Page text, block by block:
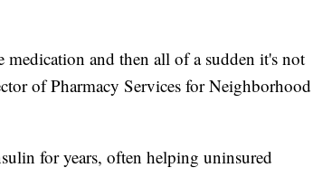
and then all of a sudden it's not
of Pharmacy Services for Neighborhood
for years, often helping uninsured